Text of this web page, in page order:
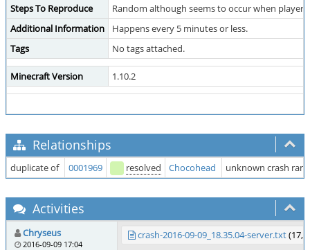
Steps To Reproduce
Random although seems to occur when player
Additional Information
Happens every 5 minutes or less.
Tags
No tags attached.
Minecraft Version 1.10.2
Relationships
duplicate of 0001969 resolved Chocohead unknown crash
Activities
Chryseus
2016-09-09 17:04
crash-2016-09-09_18.35.04-server.txt